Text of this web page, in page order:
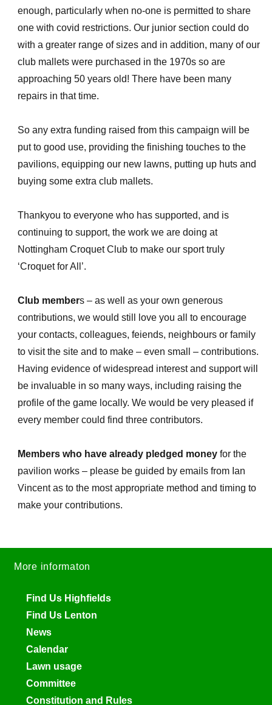
enough, particularly when no-one is permitted to share
one with covid restrictions. Our junior section could do
with a greater range of sizes and in addition, many of our
club mallets were purchased in the 1970s so are
approaching 50 years old! There have been many
repairs in that time.
So any extra funding raised from this campaign will be
put to good use, providing the finishing touches to the
pavilions, equipping our new lawns, putting up huts and
buying some extra club mallets.
Thankyou to everyone who has supported, and is
continuing to support, the work we are doing at
Nottingham Croquet Club to make our sport truly
‘Croquet for All’.
Club members – as well as your own generous
contributions, we would still love you all to encourage
your contacts, colleagues, feiends, neighbours or family
to visit the site and to make – even small – contributions.
Having evidence of widespread interest and support will
be invaluable in so many ways, including raising the
profile of the game locally. We would be very pleased if
every member could find three contributors.
Members who have already pledged money for the
pavilion works – please be guided by emails from Ian
Vincent as to the most appropriate method and timing to
make your contributions.
More informaton
Find Us Highfields
Find Us Lenton
News
Calendar
Lawn usage
Committee
Constitution and Rules